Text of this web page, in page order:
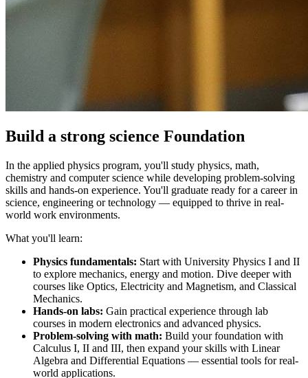
Build a strong science Foundation
In the applied physics program, you'll study physics, math,
chemistry and computer science while developing problem-solving
skills and hands-on experience. You'll graduate ready for a career in
science, engineering or technology — equipped to thrive in real-
world work environments.
What you'll learn:
Physics fundamentals: Start with University Physics I and II
to explore mechanics, energy and motion. Dive deeper with
courses like Optics, Electricity and Magnetism, and Classical
Mechanics.
Hands-on labs: Gain practical experience through lab
courses in modern electronics and advanced physics.
Problem-solving with math: Build your foundation with
Calculus I, II and III, then expand your skills with Linear
Algebra and Differential Equations — essential tools for real-
world applications.